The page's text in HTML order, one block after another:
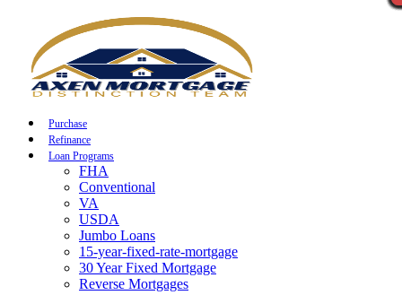
Purchase
Refinance
Loan Programs
FHA
Conventional
VA
USDA
Jumbo Loans
15-year-fixed-rate-mortgage
30 Year Fixed Mortgage
Reverse Mortgages